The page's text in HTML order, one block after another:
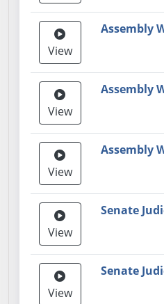
View
Assembly
View
Assembly
View
Assembly
View
Senate
View
Senate